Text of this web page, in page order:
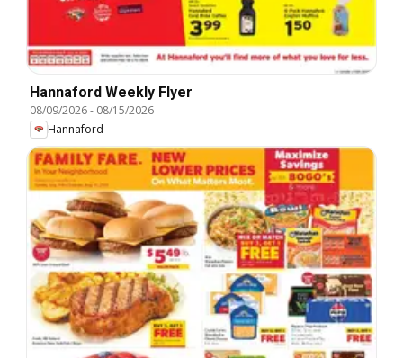
Hannaford Weekly Flyer
08/09/2026- 08/15/2026
Hannaford